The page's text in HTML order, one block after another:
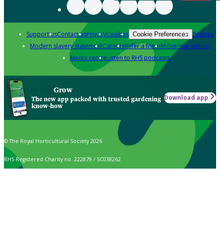
Support usContact usPrivacyCookies Cookie Preferences Policies
Modern slavery statementCareersRefer a friendAdvertise with us
Media centreListen to RHS podcasts
Grow
The new app packed with trusted gardening
know-how
Download app
© The Royal Horticultural Society 2026
RHS Registered Charity no. 222879 / SC038262